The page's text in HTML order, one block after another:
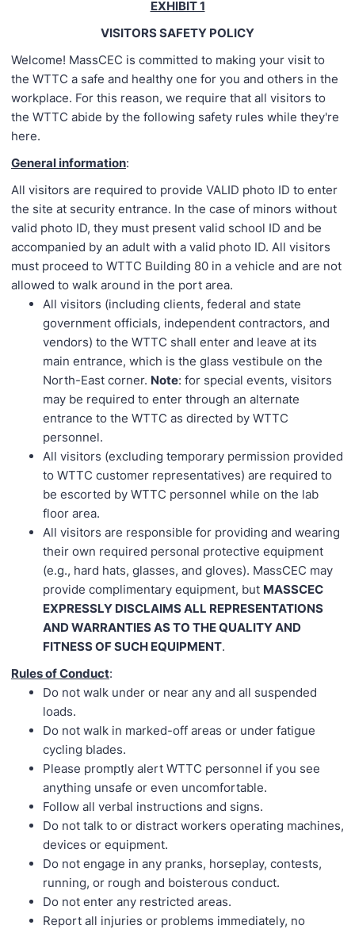
EXHIBIT 1
VISITORS SAFETY POLICY
Welcome! MassCEC is committed to making your visit to
the WTTC a safe and healthy one for you and others in the
workplace. For this reason, we require that all visitors to
the WTTC abide by the following safety rules while they're
here.
General information:
All visitors are required to provide VALID photo ID to enter
the site at security entrance. In the case of minors without
valid photo ID, they must present valid school ID and be
accompanied by an adult with a valid photo ID. All visitors
must proceed to WTTC Building 80 in a vehicle and are not
allowed to walk around in the port area.
All visitors (including clients, federal and state
government officials, independent contractors, and
vendors) to the WTTC shall enter and leave at its
main entrance, which is the glass vestibule on the
North-East corner. Note: for special events, visitors
may be required to enter through an alternate
entrance to the WTTC as directed by WTTC
personnel.
All visitors (excluding temporary permission provided
to WTTC customer representatives) are required to
be escorted by WTTC personnel while on the lab
floor area.
All visitors are responsible for providing and wearing
their own required personal protective equipment
(e.g., hard hats, glasses, and gloves). MassCEC may
provide complimentary equipment, but MASSCEC
EXPRESSLY DISCLAIMS ALL REPRESENTATIONS
AND WARRANTIES AS TO THE QUALITY AND
FITNESS OF SUCH EQUIPMENT.
Rules of Conduct:
Do not walk under or near any and all suspended
loads.
Do not walk in marked-off areas or under fatigue
cycling blades.
Please promptly alert WTTC personnel if you see
anything unsafe or even uncomfortable.
Follow all verbal instructions and signs.
Do not talk to or distract workers operating machines,
devices or equipment.
Do not engage in any pranks, horseplay, contests,
running, or rough and boisterous conduct.
Do not enter any restricted areas.
Report all injuries or problems immediately, no